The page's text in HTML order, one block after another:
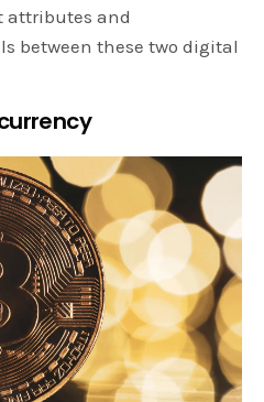
and
between these two digital